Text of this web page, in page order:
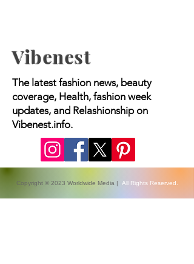
Vibenest
The latest fashion news, beauty
coverage, Health, fashion week
updates, and Relashionship on
Vibenest.info.
Copyright © 2023 Worldwide Media | All Rights Reserved.